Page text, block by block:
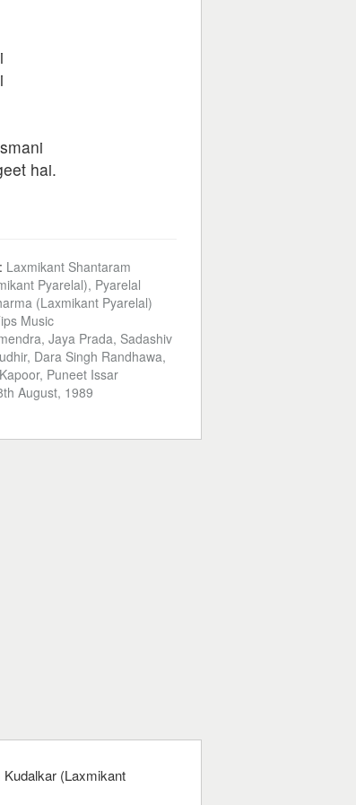
hai.
Laxmikant Shantaram
Pyarelal), Pyarelal
(Laxmikant Pyarelal)
Music
Jaya Prada, Sadashiv
Dara Singh Randhawa,
Puneet Issar
August, 1989
(Laxmikant